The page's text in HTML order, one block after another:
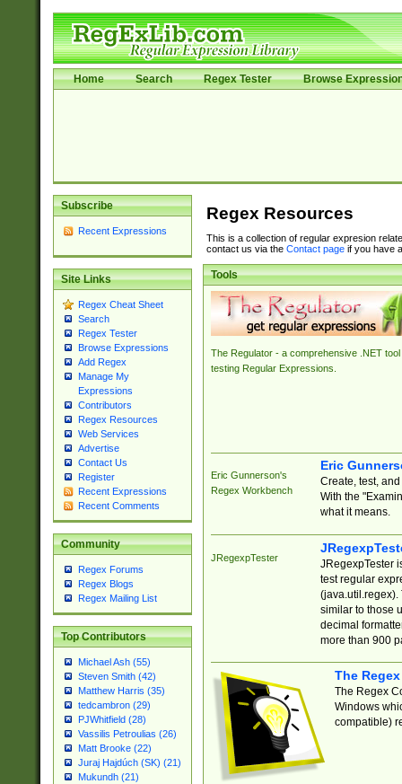
Home Search Regex Tester Browse
Subscribe
Recent Expressions
Site Links
Regex Cheat Sheet
Search
Regex Tester
Browse Expressions
Add Regex
Manage My
Expressions
Contributors
Regex Resources
Web Services
Advertise
Contact Us
Register
Recent Expressions
Recent Comments
Community
Regex Forums
Regex Blogs
Regex Mailing List
Top Contributors
Michael Ash (55)
Steven Smith (42)
Matthew Harris (35)
tedcambron (29)
PJWhitfield (28)
Vassilis Petroulias (26)
Matt Brooke (22)
Juraj Hajdúch (SK) (21)
Mukundh (21)
Regex Resources
This is a collection of regular expresion
contact us via the Contact pageif you have
Tools
The Regulator - a comprehensive .NET tool
testing Regular Expressions.
Eric Gunnerson's
Regex Workbench
Eric
Create, test,
With the
what it means.
JRegexpTester
JRegexpTester
test regular
(java.util.regex).
similar to those
decimal
more than 900
The
The Regex
Windows
compatible)